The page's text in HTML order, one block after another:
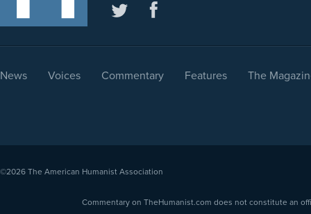
News Voices Commentary Features The
©2026 The American Humanist Association
Commentary on TheHumanist.com does not constitute an